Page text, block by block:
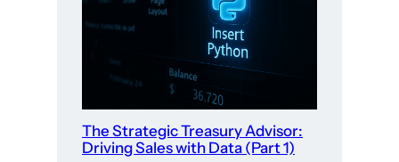
The Strategic Treasury Advisor:
Driving Sales with Data (Part 1)